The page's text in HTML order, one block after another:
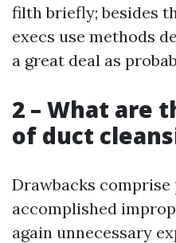
filth briefly; besides
execs use methods
a great deal as
2 – What are
of duct
Drawbacks
accomplished
again unnecessary